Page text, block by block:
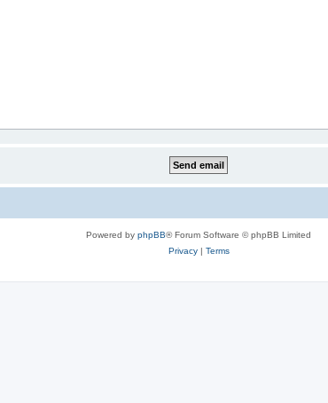
Powered by phpBB® Forum Software © phpBB Limited
Privacy| Terms